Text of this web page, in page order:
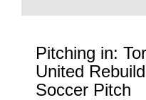
Pitching in:
United
Soccer Pitch